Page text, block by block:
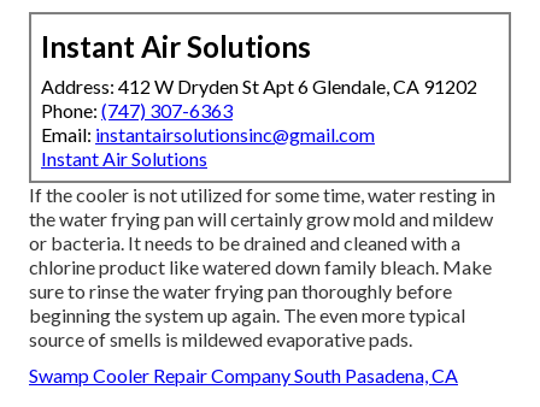
Instant Air Solutions
Address: 412 W Dryden St Apt 6 Glendale, CA 91202
Phone: (747) 307-6363
Email: instantairsolutionsinc@gmail.com
Instant Air Solutions
If the cooler is not utilized for some time, water resting in
the water frying pan will certainly grow mold and mildew
or bacteria. It needs to be drained and cleaned with a
chlorine product like watered down family bleach. Make
sure to rinse the water frying pan thoroughly before
beginning the system up again. The even more typical
source of smells is mildewed evaporative pads.
Swamp Cooler Repair Company South Pasadena, CA